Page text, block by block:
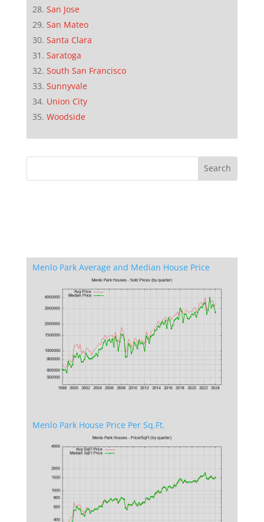
San Jose
San Mateo
Santa Clara
Saratoga
South San Francisco
Sunnyvale
Union City
Woodside
Menlo Park Average and Median House Price
Menlo Park House Price Per Sq.Ft.